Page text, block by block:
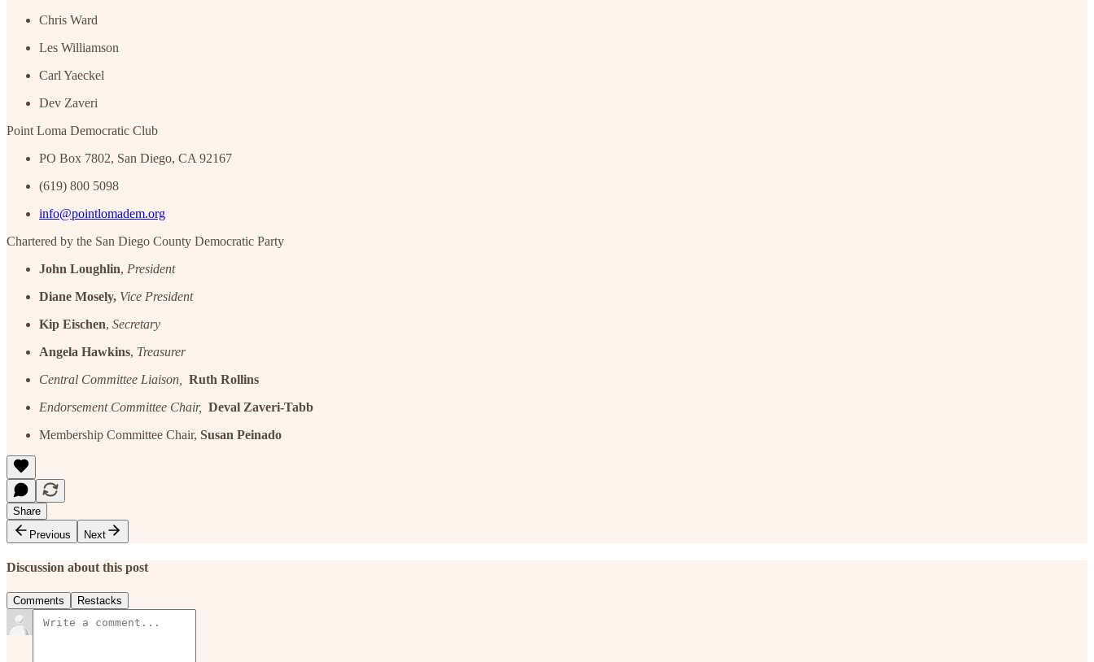
Chris Ward
Les Williamson
Carl Yaeckel
Dev Zaveri
Point Loma Democratic Club
PO Box 7802, San Diego, CA 92167
(619) 800 5098
info@pointlomadem.org
Chartered by the San Diego County Democratic Party
John Loughlin, President
Diane Mosely, Vice President
Kip Eischen, Secretary
Angela Hawkins, Treasurer
Central Committee Liaison,
Ruth Rollins
Endorsement Committee Chair, Deval Zaveri-Tabb
Membership Committee Chair, Susan Peinado
Share
Previous
Next
Discussion about this post
Comments Restacks